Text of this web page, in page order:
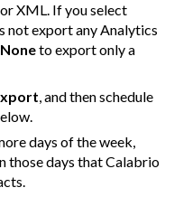
XML. If you select
not export any Analytics
Noneto export only a
, and then schedule
days of the week,
those days thatCalabrio